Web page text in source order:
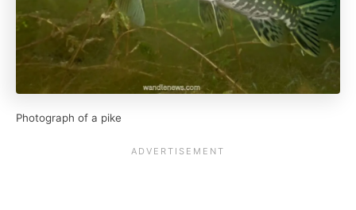
Photograph of a pike